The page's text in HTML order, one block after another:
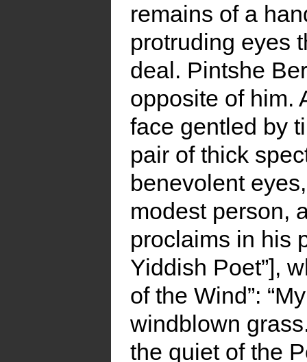
remains of a
protruding eyes
deal. Pintshe
opposite of him.
face gentled by
pair of thick
benevolent
modest person,
proclaims in his
Yiddish Poet”],
of the Wind”:
windblown
the quiet of the